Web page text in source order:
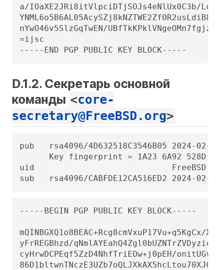
D.1.2. Секретарь основной
команды <core-
secretary@FreeBSD.org>
pub   rsa4096/4D632518C3546B05 2024-
Key fingerprint = 1A23 6A92 528D
uid                            FreeBSD Core
sub   rsa4096/CABFDE12CA516ED2 2024-
-----BEGIN PGP PUBLIC KEY BLOCK-----
mQINBGXQ1o8BEAC+Rcg8cmVxuP17Vu+q5KgCx/
yFrREGBhzd/
cyHrwDCPEqf5ZzD4NhfTriEOw+j0pEH/